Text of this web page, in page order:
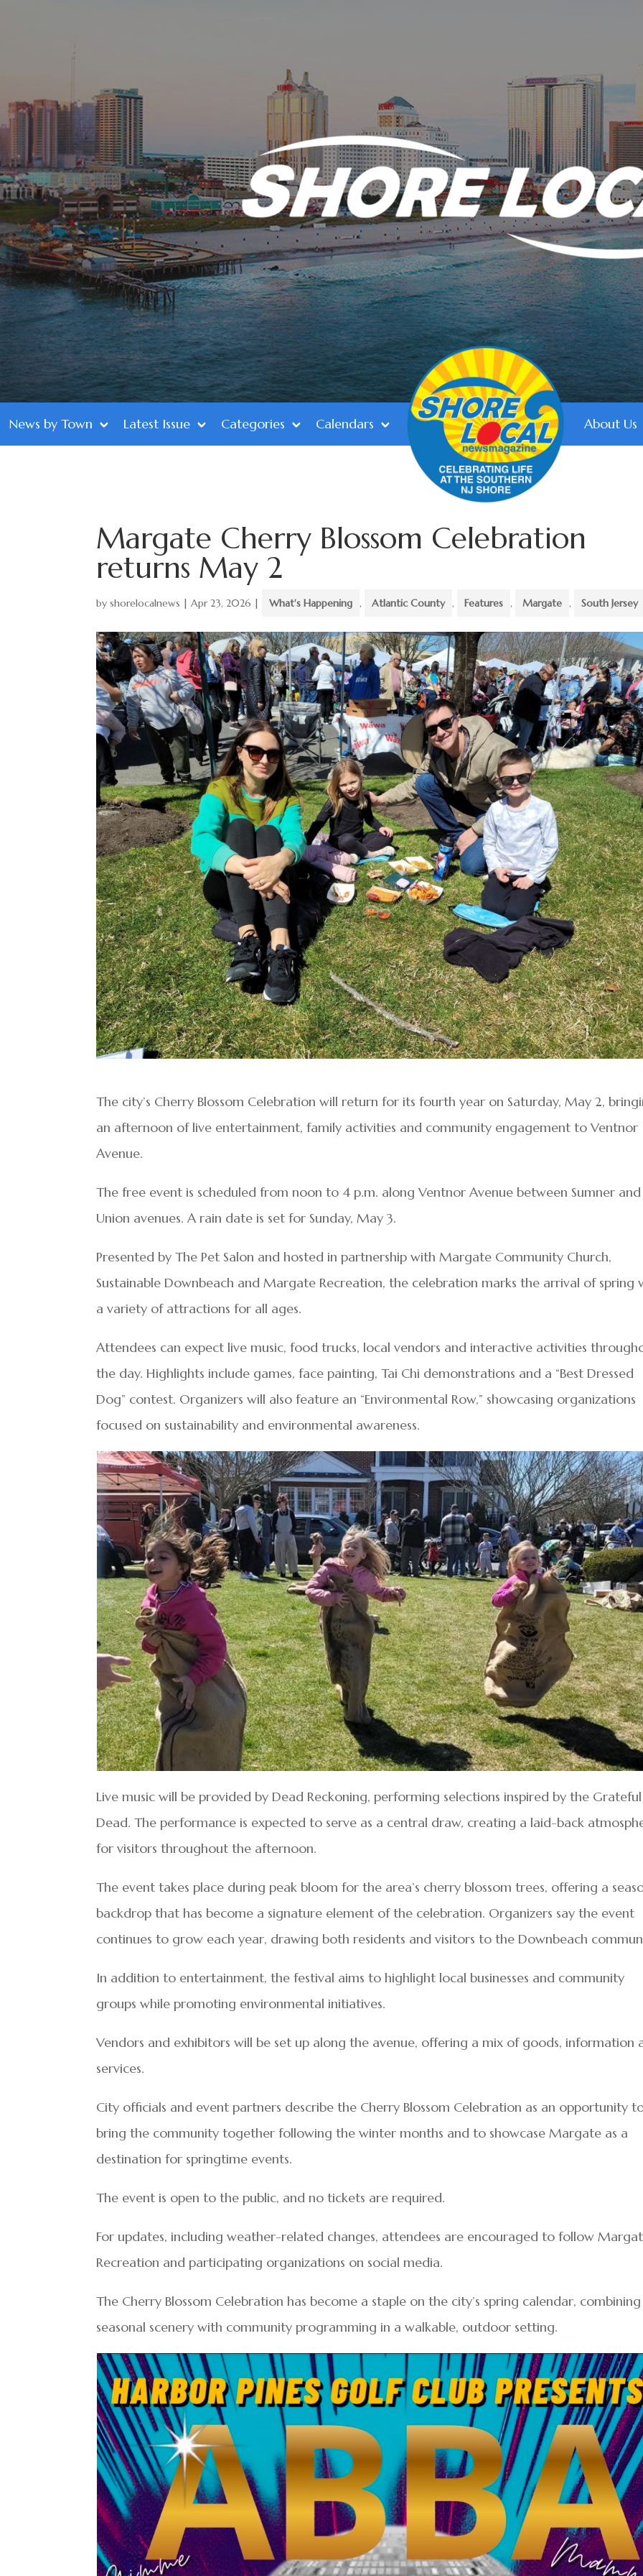
News by Town Latest Issue Categories Calendars About Us
Margate Cherry Blossom Celebration
returns May 2
byshorelocalnews |Apr 23, 2026 | What's Happening , Atlantic County , Features , Margate , South Jersey
The city’s Cherry Blossom Celebration will return for its fourth year on Saturday, May 2,
an afternoon of live entertainment, family activities and community engagement to Ventnor
Avenue.
The free event is scheduled from noon to 4 p.m. along Ventnor Avenue between Sumner and
Union avenues. A rain date is set for Sunday, May 3.
Presented by The Pet Salon and hosted in partnership with Margate Community Church,
Sustainable Downbeach and Margate Recreation, the celebration marks the arrival of spring
a variety of attractions for all ages.
Attendees can expect live music, food trucks, local vendors and interactive activities
the day. Highlights include games, face painting, Tai Chi demonstrations and a “Best Dressed
Dog” contest. Organizers will also feature an “Environmental Row,” showcasing organizations
focused on sustainability and environmental awareness.
Live music will be provided by Dead Reckoning, performing selections inspired by the Grateful
Dead. The performance is expected to serve as a central draw, creating a laid-back
for visitors throughout the afternoon.
The event takes place during peak bloom for the area’s cherry blossom trees, offering a
backdrop that has become a signature element of the celebration. Organizers say the event
continues to grow each year, drawing both residents and visitors to the Downbeach
In addition to entertainment, the festival aims to highlight local businesses and community
groups while promoting environmental initiatives.
Vendors and exhibitors will be set up along the avenue, offering a mix of goods, information
services.
City officials and event partners describe the Cherry Blossom Celebration as an opportunity
bring the community together following the winter months and to showcase Margate as a
destination for springtime events.
The event is open to the public, and no tickets are required.
For updates, including weather-related changes, attendees are encouraged to follow
Recreation and participating organizations on social media.
The Cherry Blossom Celebration has become a staple on the city’s spring calendar, combining
seasonal scenery with community programming in a walkable, outdoor setting.